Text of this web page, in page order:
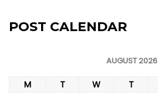
POST CALENDAR
AUGUST 2026
M T W T